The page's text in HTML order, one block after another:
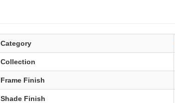
Category
Collection
Frame Finish
Shade Finish